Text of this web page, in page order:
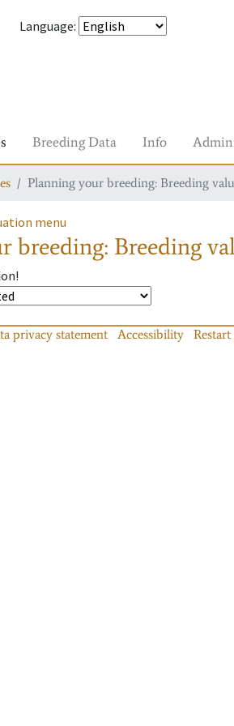
Language:
Breeding Data Info
Planning your breeding: Breeding
menu
breeding: Breeding
privacy statement Accessibility Restart